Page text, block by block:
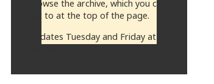
browse the archive, which you can
get to at the top of the page.
Updates Tuesday and Friday at